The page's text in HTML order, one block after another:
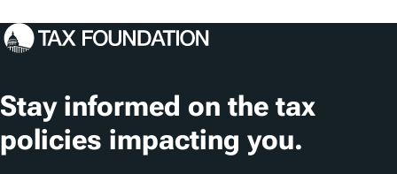
Stay informed on the tax
policies impacting you.